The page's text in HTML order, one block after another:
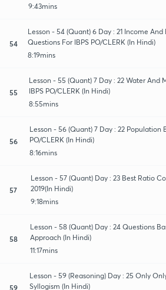
9:43mins
54
Lesson - 54 (Quant) 6 Day : 21 Income
Questions For IBPS PO/CLERK (In Hindi)
8:19mins
55
Lesson - 55 (Quant) 7 Day : 22 Water And
IBPS PO/CLERK (In Hindi)
8:55mins
56
Lesson - 56 (Quant) 7 Day : 22 Population
PO/CLERK (In Hindi)
8:16mins
57
Lesson - 57 (Quant) Day : 23 Best Ratio
2019(In Hindi)
9:18mins
58
Lesson - 58 (Quant) Day : 24 Questions
Approach (In Hindi)
11:17mins
59
Lesson - 59 (Reasoning) Day : 25 Only
Syllogism (In Hindi)